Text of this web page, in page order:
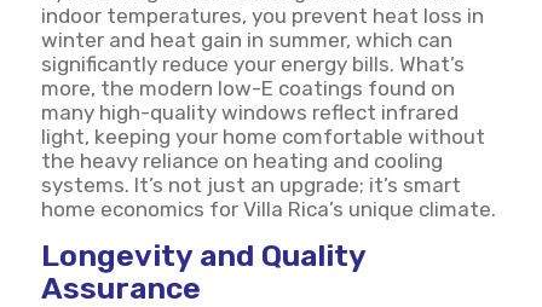
indoor temperatures, you prevent heat loss in
winter and heat gain in summer, which can
significantly reduce your energy bills. What’s
more, the modern low-E coatings found on
many high-quality windows reflect infrared
light, keeping your home comfortable without
the heavy reliance on heating and cooling
systems. It’s not just an upgrade; it’s smart
home economics for Villa Rica’s unique climate.
Longevity and Quality
Assurance